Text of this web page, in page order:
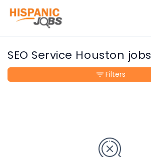
SEO Service Houston jobs
Filters